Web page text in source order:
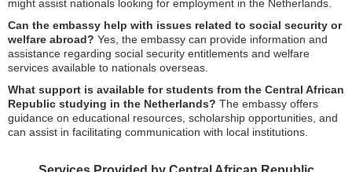
might assist nationals looking for employment in the Netherlands.
Can the embassy help with issues related to social security or
welfare abroad? Yes, the embassy can provide information and
assistance regarding social security entitlements and welfare
services available to nationals overseas.
What support is available for students from the Central African
Republic studying in the Netherlands? The embassy offers
guidance on educational resources, scholarship opportunities, and
can assist in facilitating communication with local institutions.